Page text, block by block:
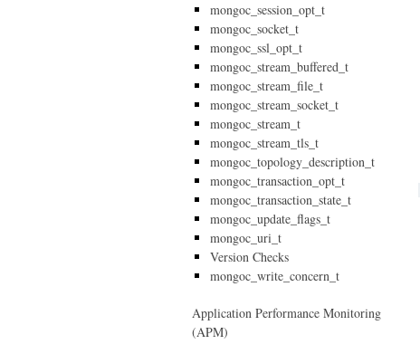
mongoc_session_opt_t
mongoc_socket_t
mongoc_ssl_opt_t
mongoc_stream_buffered_t
mongoc_stream_file_t
mongoc_stream_socket_t
mongoc_stream_t
mongoc_stream_tls_t
mongoc_topology_description_t
mongoc_transaction_opt_t
mongoc_transaction_state_t
mongoc_update_flags_t
mongoc_uri_t
Version Checks
mongoc_write_concern_t
Application Performance Monitoring
(APM)